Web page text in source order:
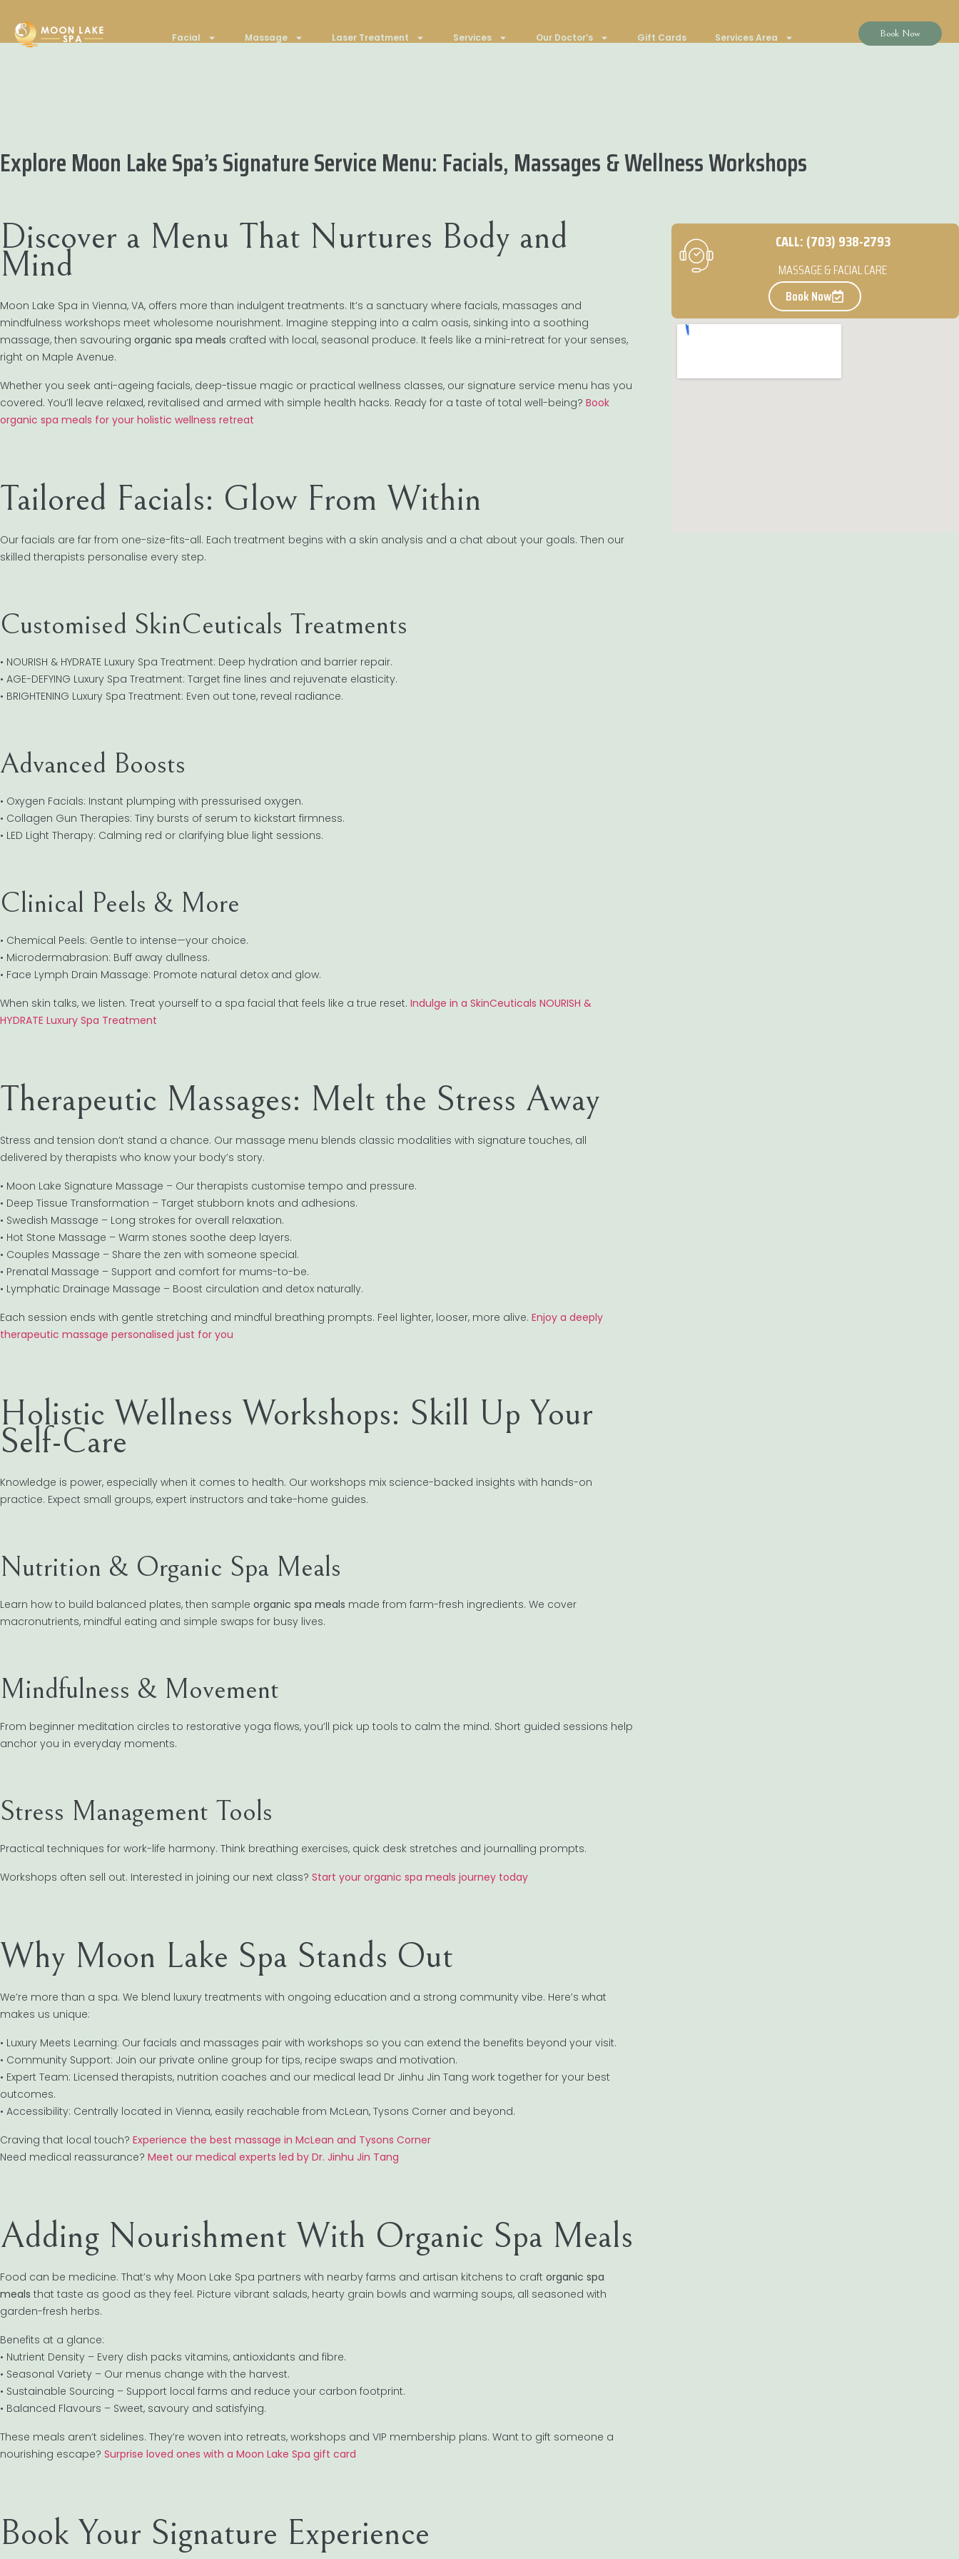
Facial Massage Laser Treatment Services Our Doctor’s Gift Cards Services Area Book Now
Explore Moon Lake Spa’s Signature Service Menu: Facials, Massages & Wellness Workshops
Discover a Menu That Nurtures Body and
Mind
Moon Lake Spa in Vienna, VA, offers more than indulgent treatments. It’s a sanctuary where facials, massages and
mindfulness workshops meet wholesome nourishment. Imagine stepping into a calm oasis, sinking into a soothing
massage, then savouring organic spa meals crafted with local, seasonal produce. It feels like a mini-retreat for your senses,
right on Maple Avenue.
Whether you seek anti-ageing facials, deep-tissue magic or practical wellness classes, our signature service menu has you
covered. You’ll leave relaxed, revitalised and armed with simple health hacks. Ready for a taste of total well-being? Book
organic spa meals for your holistic wellness retreat
Tailored Facials: Glow From Within
Our facials are far from one-size-fits-all. Each treatment begins with a skin analysis and a chat about your goals. Then our
skilled therapists personalise every step.
Customised SkinCeuticals Treatments
• NOURISH & HYDRATE Luxury Spa Treatment: Deep hydration and barrier repair.
• AGE-DEFYING Luxury Spa Treatment: Target fine lines and rejuvenate elasticity.
• BRIGHTENING Luxury Spa Treatment: Even out tone, reveal radiance.
Advanced Boosts
• Oxygen Facials: Instant plumping with pressurised oxygen.
• Collagen Gun Therapies: Tiny bursts of serum to kickstart firmness.
• LED Light Therapy: Calming red or clarifying blue light sessions.
Clinical Peels & More
• Chemical Peels: Gentle to intense—your choice.
• Microdermabrasion: Buff away dullness.
• Face Lymph Drain Massage: Promote natural detox and glow.
When skin talks, we listen. Treat yourself to a spa facial that feels like a true reset. Indulge in a SkinCeuticals NOURISH &
HYDRATE Luxury Spa Treatment
Therapeutic Massages: Melt the Stress Away
Stress and tension don’t stand a chance. Our massage menu blends classic modalities with signature touches, all
delivered by therapists who know your body’s story.
• Moon Lake Signature Massage – Our therapists customise tempo and pressure.
• Deep Tissue Transformation – Target stubborn knots and adhesions.
• Swedish Massage – Long strokes for overall relaxation.
• Hot Stone Massage – Warm stones soothe deep layers.
• Couples Massage – Share the zen with someone special.
• Prenatal Massage – Support and comfort for mums-to-be.
• Lymphatic Drainage Massage – Boost circulation and detox naturally.
Each session ends with gentle stretching and mindful breathing prompts. Feel lighter, looser, more alive. Enjoy a deeply
therapeutic massage personalised just for you
Holistic Wellness Workshops: Skill Up Your
Self-Care
Knowledge is power, especially when it comes to health. Our workshops mix science-backed insights with hands-on
practice. Expect small groups, expert instructors and take-home guides.
Nutrition & Organic Spa Meals
Learn how to build balanced plates, then sample organic spa meals made from farm-fresh ingredients. We cover
macronutrients, mindful eating and simple swaps for busy lives.
Mindfulness & Movement
From beginner meditation circles to restorative yoga flows, you’ll pick up tools to calm the mind. Short guided sessions help
anchor you in everyday moments.
Stress Management Tools
Practical techniques for work-life harmony. Think breathing exercises, quick desk stretches and journalling prompts.
Workshops often sell out. Interested in joining our next class? Start your organic spa meals journey today
Why Moon Lake Spa Stands Out
We’re more than a spa. We blend luxury treatments with ongoing education and a strong community vibe. Here’s what
makes us unique:
• Luxury Meets Learning: Our facials and massages pair with workshops so you can extend the benefits beyond your visit.
• Community Support: Join our private online group for tips, recipe swaps and motivation.
• Expert Team: Licensed therapists, nutrition coaches and our medical lead Dr Jinhu Jin Tang work together for your best
outcomes.
• Accessibility: Centrally located in Vienna, easily reachable from McLean, Tysons Corner and beyond.
Craving that local touch? Experience the best massage in McLean and Tysons Corner
Need medical reassurance? Meet our medical experts led by Dr. Jinhu Jin Tang
Adding Nourishment With Organic Spa Meals
Food can be medicine. That’s why Moon Lake Spa partners with nearby farms and artisan kitchens to craft organic spa
meals that taste as good as they feel. Picture vibrant salads, hearty grain bowls and warming soups, all seasoned with
garden-fresh herbs.
Benefits at a glance:
• Nutrient Density – Every dish packs vitamins, antioxidants and fibre.
• Seasonal Variety – Our menus change with the harvest.
• Sustainable Sourcing – Support local farms and reduce your carbon footprint.
• Balanced Flavours – Sweet, savoury and satisfying.
These meals aren’t sidelines. They’re woven into retreats, workshops and VIP membership plans. Want to gift someone a
nourishing escape? Surprise loved ones with a Moon Lake Spa gift card
Book Your Signature Experience
CALL: (703) 938-2793
MASSAGE & FACIAL CARE
Book Now